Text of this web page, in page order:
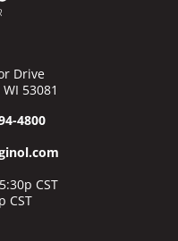
Drive
53081
4800
CST
CST